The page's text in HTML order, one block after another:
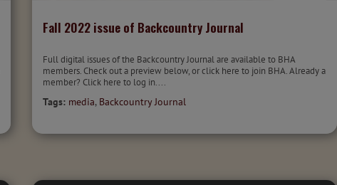
Fall 2022 issue of Backcountry Journal
Full digital issues of the Backcountry Journal are available to BHA
members. Check out a preview below, or click here to join BHA. Already a
member? Click here to log in....
Tags: media, Backcountry Journal